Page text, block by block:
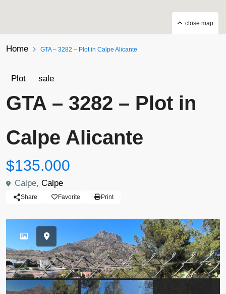
close map
Home GTA – 3282 – Plot in Calpe Alicante
Plot sale
GTA – 3282 – Plot in
Calpe Alicante
$135.000
Calpe, Calpe
Share Favorite Print
Previous